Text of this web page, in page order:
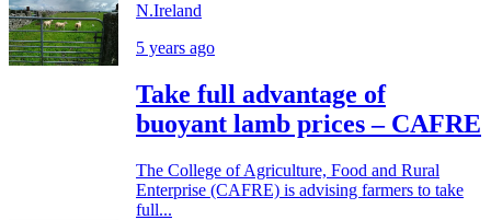
N.Ireland
5 years ago
Take full advantage of
buoyant lamb prices – CAFRE
The College of Agriculture, Food and Rural
Enterprise (CAFRE) is advising farmers to take
full...